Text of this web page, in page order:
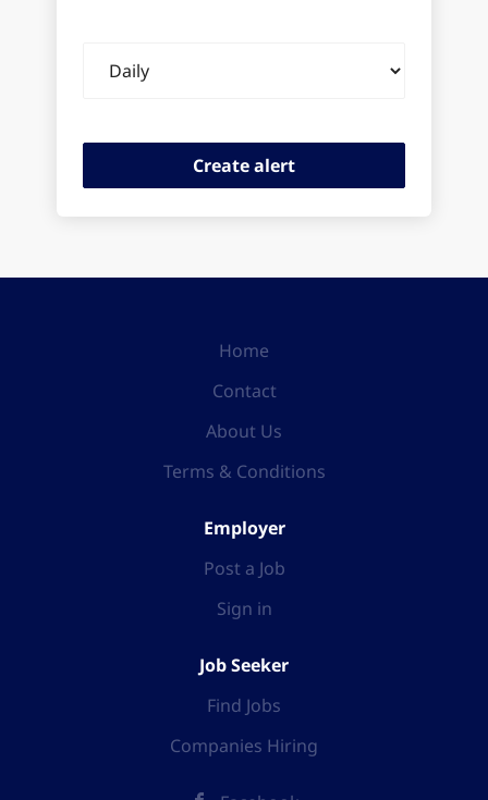
frequency
Home
Contact
About Us
Terms & Conditions
Employer
Post a Job
Sign in
Job Seeker
Find Jobs
Companies Hiring